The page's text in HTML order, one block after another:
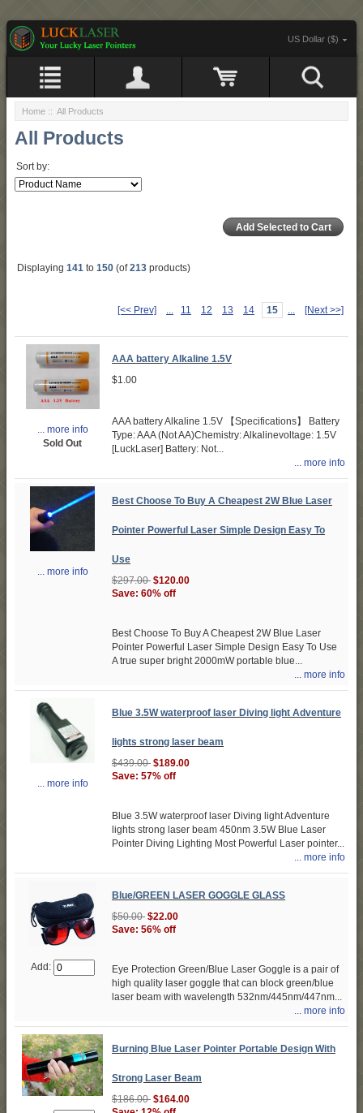
US Dollar ($)
Home :: All Products
All Products
Sort by:
Displaying 141 to 150 (of213 products)
[<< Prev] ... 11 12 13 14 15 ... [Next >>]
... more info
Sold Out
AAA battery Alkaline 1.5V
$1.00
AAA battery Alkaline 1.5V 【Specifications】 Battery
Type: AAA (Not AA)Chemistry: Alkalinevoltage: 1.5V
[LuckLaser] Battery: Not...
... more info
... more info
Best Choose To Buy A Cheapest 2W Blue Laser
Pointer Powerful Laser Simple Design Easy To
Use
$297.00 $120.00
Save: 60% off
Best Choose To Buy A Cheapest 2W Blue Laser
Pointer Powerful Laser Simple Design Easy To Use
A true super bright 2000mW portable blue...
... more info
... more info
Blue 3.5W waterproof laser Diving light Adventure
lights strong laser beam
$439.00 $189.00
Save: 57% off
Blue 3.5W waterproof laser Diving light Adventure
lights strong laser beam 450nm 3.5W Blue Laser
Pointer Diving Lighting Most Powerful Laser pointer...
... more info
Add:
Blue/GREEN LASER GOGGLE GLASS
$50.00 $22.00
Save: 56% off
Eye Protection Green/Blue Laser Goggle is a pair of
high quality laser goggle that can block green/blue
laser beam with wavelength 532nm/445nm/447nm...
... more info
Burning Blue Laser Pointer Portable Design With
Strong Laser Beam
$186.00 $164.00